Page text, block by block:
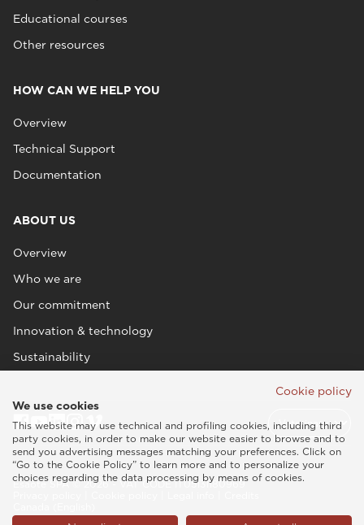
Educational courses
Other resources
HOW CAN WE HELP YOU
Overview
Technical Support
Documentation
ABOUT US
Overview
Who we are
Our commitment
Innovation & technology
Sustainability
Esaote SPA © 2026 - VAT CODE IT05131180969
Cookie policy
We use cookies
This website may use technical and profiling cookies, including third
party cookies, in order to make our website easier to browse and to
send you advertising messages matching your preferences. Click on
“Go to the Cookie Policy” to learn more and to personalize your
choices regarding the data processing by means of cookies.